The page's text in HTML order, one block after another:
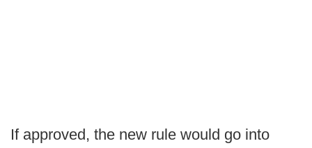
If approved, the new rule would go into